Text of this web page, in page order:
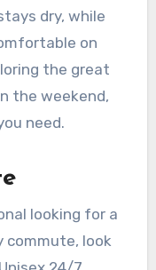
dry, while
on
the great
the weekend,
need.
looking for a
commute, look